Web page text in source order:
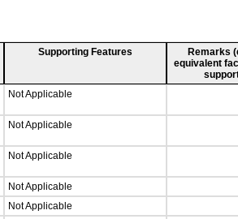
Supporting Features
Remarks
equivalent
Not Applicable
Not Applicable
Not Applicable
Not Applicable
Not Applicable